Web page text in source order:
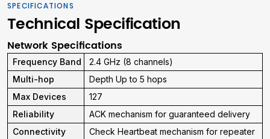
SPECIFICATIONS
Technical Specification
Network Specifications
Frequency Band
2.4 GHz (8 channels)
Multi-hop
Depth Up to 5 hops
Max Devices
127
Reliability
ACK mechanism for guaranteed delivery
Connectivity
Check Heartbeat mechanism for repeater